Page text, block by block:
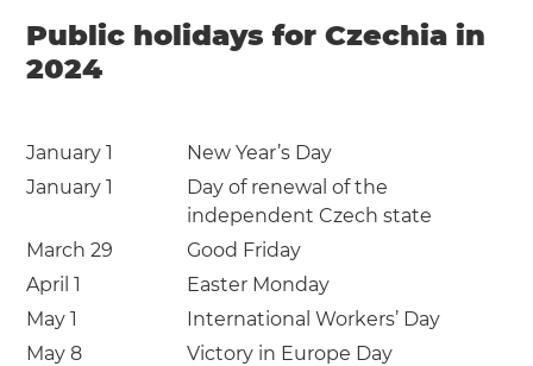
Public holidays for Czechia in
2024
January 1
New Year’s Day
January 1
Day of renewal of the
independent Czech state
March 29
Good Friday
April 1
Easter Monday
May 1
International Workers’ Day
May 8
Victory in Europe Day